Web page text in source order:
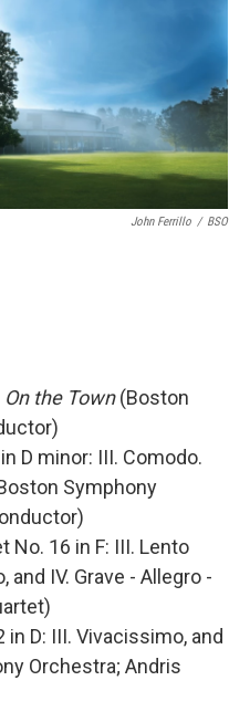
John Ferrillo / BSO
On the Town(Boston
D minor: III. Comodo.
Symphony
No. 16 in F: III. Lento
IV. Grave - Allegro -
in D: III. Vivacissimo, and
Orchestra; Andris